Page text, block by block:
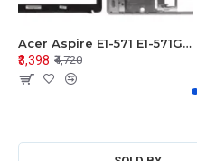
Acer Aspire E1-571 E1-571G E1-521 E1-531 E1-531G E1-521G LCD Top Cover Bezel Hinges with Touchpad Palmrest and Bottom Base Body Assembly
₹3,398 ₹4,720